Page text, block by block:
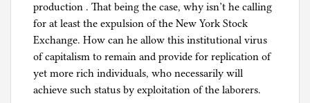
production . That being the case, why isn’t he calling
for at least the expulsion of the New York Stock
Exchange. How can he allow this institutional virus
of capitalism to remain and provide for replication of
yet more rich individuals, who necessarily will
achieve such status by exploitation of the laborers.